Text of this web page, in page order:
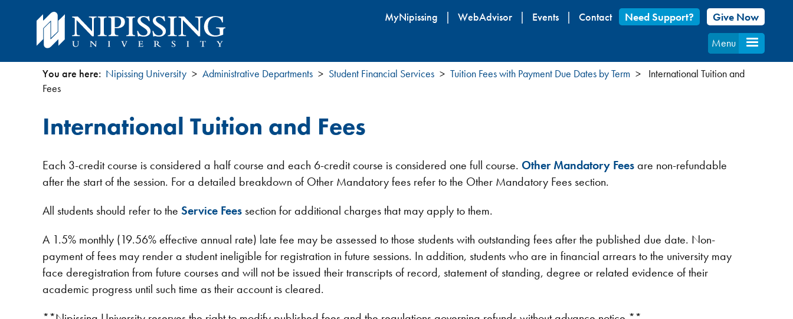
content
MyNipissing WebAdvisor Events Contact Need Support?
Give Now
Menu
You
are
You are here: Nipissing University Administrative Departments Student Financial Services Tuition Fees with Payment Due Dates by Term
International Tuition and
Fees
International Tuition and Fees
Each 3-credit course is considered a half course and each 6-credit course is considered one full course. Other Mandatory Feesare non-refundable
after the start of the session. For a detailed breakdown of Other Mandatory fees refer to the Other Mandatory Fees section.
All students should refer to the Service Fees section for additional charges that may apply to them.
A 1.5% monthly (19.56% effective annual rate) late fee may be assessed to those students with outstanding fees after the published due date. Non-
payment of fees may render a student ineligible for registration in future sessions. In addition, students who are in financial arrears to the university may
face deregistration from future courses and will not be issued their transcripts of record, statement of standing, degree or related evidence of their
academic progress until such time as their account is cleared.